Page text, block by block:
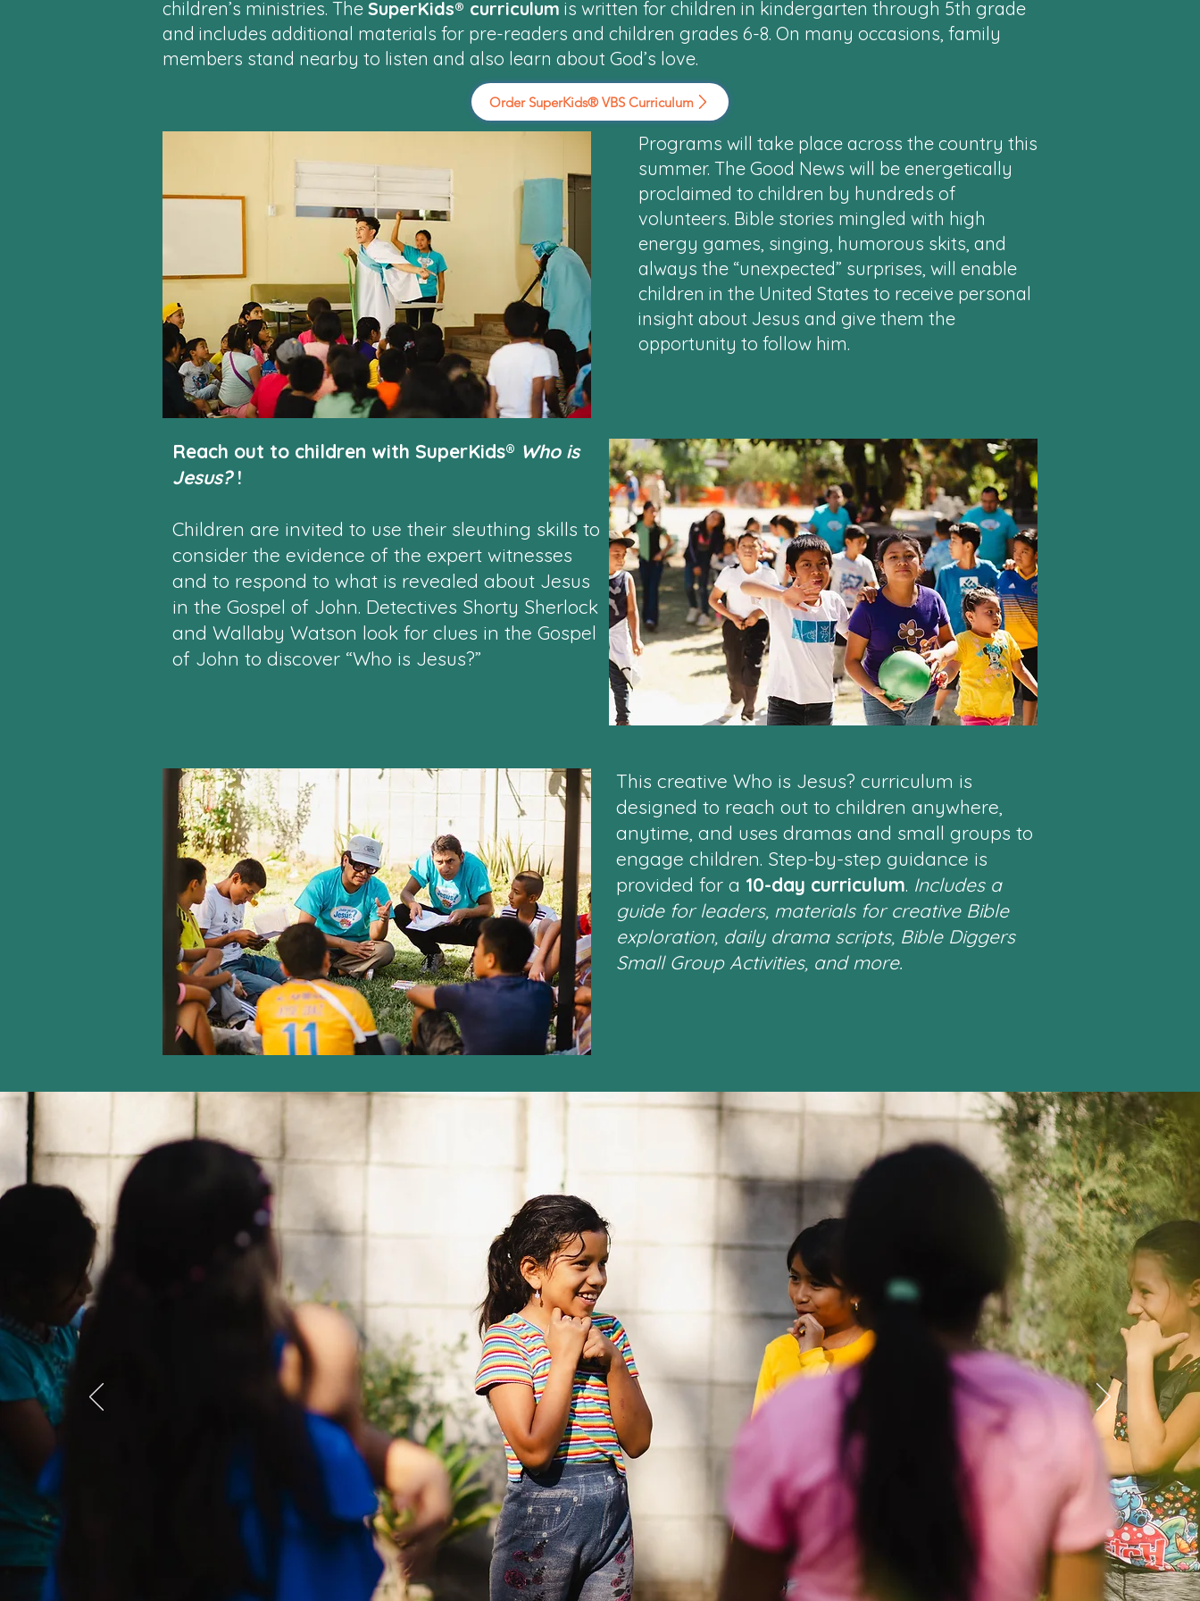
children’s ministries. The SuperKids® curriculum is written for children in kindergarten through 5th grade
and includes additional materials for pre-readers and children grades 6-8. On many occasions, family
members stand nearby to listen and also learn about God’s love.
Order SuperKids® VBS Curriculum
Programs will take place across the country this
summer. The Good News will be energetically
proclaimed to children by hundreds of
volunteers. Bible stories mingled with high
energy games, singing, humorous skits, and
always the “unexpected” surprises, will enable
children in the United States to receive personal
insight about Jesus and give them the
opportunity to follow him.
Reach out to children with SuperKids® Who is
Jesus?!
Children are invited to use their sleuthing skills to
consider the evidence of the expert witnesses
and to respond to what is revealed about Jesus
in the Gospel of John. Detectives Shorty Sherlock
and Wallaby Watson look for clues in the Gospel
of John to discover “Who is Jesus?”
This creative Who is Jesus? curriculum is
designed to reach out to children anywhere,
anytime, and uses dramas and small groups to
engage children. Step-by-step guidance is
provided for a 10-day curriculum. Includes a
guide for leaders, materials for creative Bible
exploration, daily drama scripts, Bible Diggers
Small Group Activities, and more.